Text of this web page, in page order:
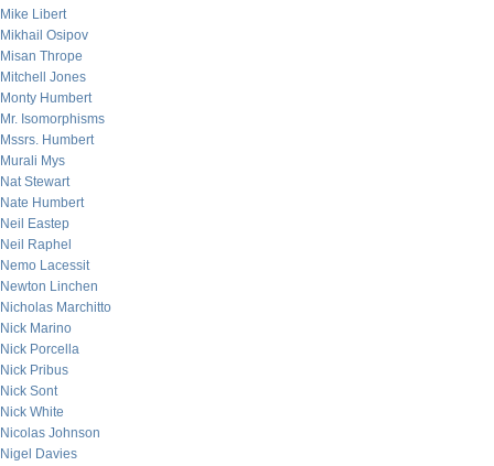
Mike Libert
Mikhail Osipov
Misan Thrope
Mitchell Jones
Monty Humbert
Mr. Isomorphisms
Mssrs. Humbert
Murali Mys
Nat Stewart
Nate Humbert
Neil Eastep
Neil Raphel
Nemo Lacessit
Newton Linchen
Nicholas Marchitto
Nick Marino
Nick Porcella
Nick Pribus
Nick Sont
Nick White
Nicolas Johnson
Nigel Davies